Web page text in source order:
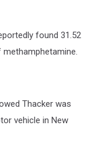
found 31.52
Thacker was
vehicle in New